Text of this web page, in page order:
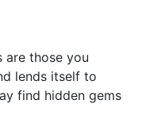
are those you
lends itself to
find hidden gems